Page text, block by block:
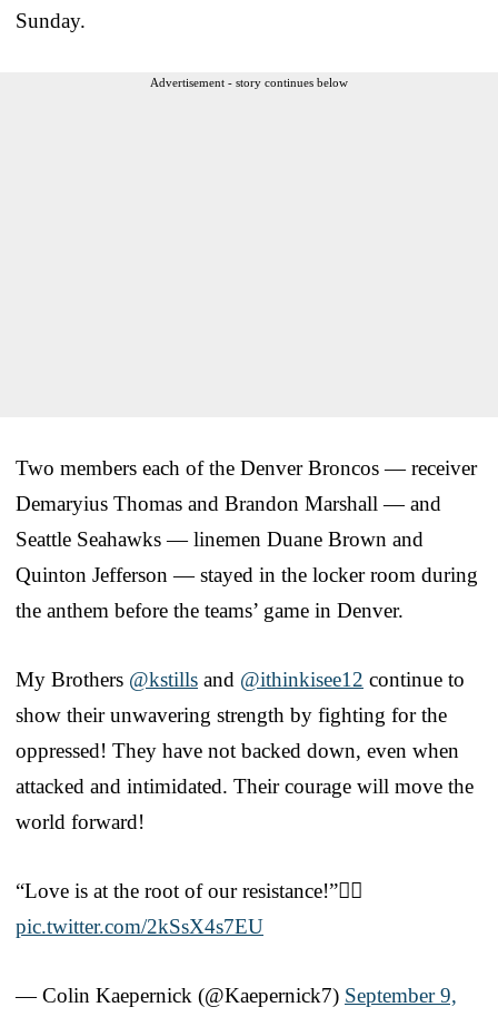
Sunday.
Advertisement - story continues below
Two members each of the Denver Broncos — receiver
Demaryius Thomas and Brandon Marshall — and
Seattle Seahawks — linemen Duane Brown and
Quinton Jefferson — stayed in the locker room during
the anthem before the teams’ game in Denver.
My Brothers @kstills and @ithinkisee12 continue to
show their unwavering strength by fighting for the
oppressed! They have not backed down, even when
attacked and intimidated. Their courage will move the
world forward!
“Love is at the root of our resistance!”✊🏾
pic.twitter.com/2kSsX4s7EU
— Colin Kaepernick (@Kaepernick7) September 9,